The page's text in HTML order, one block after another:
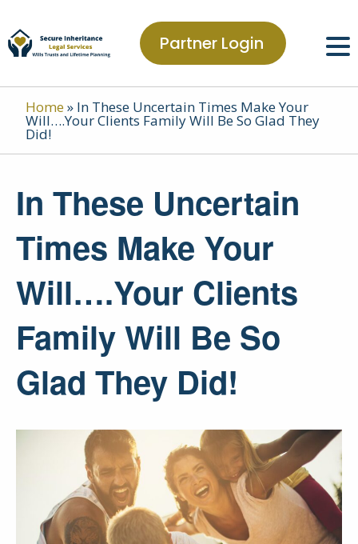
Partner Login
Home» In These Uncertain Times Make Your
Will….Your Clients Family Will Be So Glad They
Did!
In These Uncertain
Times Make Your
Will….Your Clients
Family Will Be So
Glad They Did!